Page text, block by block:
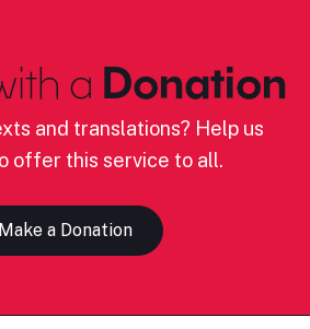
a Donation
and translations? Help us
offer this service to all.
Make a Donation